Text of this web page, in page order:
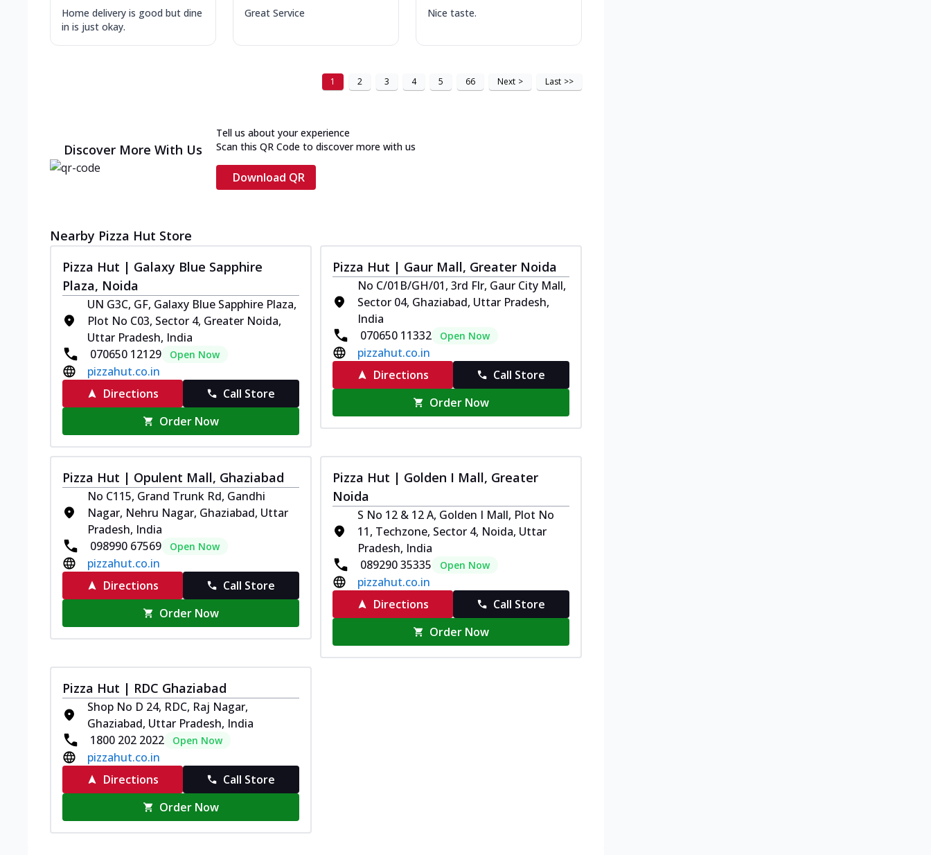
Home delivery is good but dine
in is just okay.
Great Service Nice taste.
1 2 3 4 5 66 Next > Last >>
Discover More With Us
Tell us about your experience
Scan this QR Code to discover more with us
Download QR
Nearby Pizza Hut Store
Pizza Hut | Galaxy Blue Sapphire
Plaza, Noida
UN G3C, GF, Galaxy Blue Sapphire Plaza,
Plot No C03, Sector 4, Greater Noida,
Uttar Pradesh, India
070650 12129
Open Now
pizzahut.co.in
Directions
Call Store
Order Now
Pizza Hut | Gaur Mall, Greater Noida
No C/01B/GH/01, 3rd Flr, Gaur City Mall,
Sector 04, Ghaziabad, Uttar Pradesh,
India
070650 11332
Open Now
pizzahut.co.in
Directions
Call Store
Order Now
Pizza Hut | Opulent Mall, Ghaziabad
No C115, Grand Trunk Rd, Gandhi
Nagar, Nehru Nagar, Ghaziabad, Uttar
Pradesh, India
098990 67569
Open Now
pizzahut.co.in
Directions
Call Store
Order Now
Pizza Hut | Golden I Mall, Greater
Noida
S No 12 & 12 A, Golden I Mall, Plot No
11, Techzone, Sector 4, Noida, Uttar
Pradesh, India
089290 35335
Open Now
pizzahut.co.in
Directions
Call Store
Order Now
Pizza Hut | RDC Ghaziabad
Shop No D 24, RDC, Raj Nagar,
Ghaziabad, Uttar Pradesh, India
1800 202 2022
Open Now
pizzahut.co.in
Directions
Call Store
Order Now